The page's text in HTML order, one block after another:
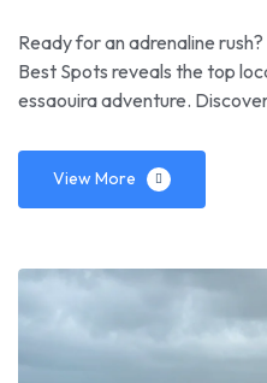
Ready for an adrenaline
Best Spots reveals the top
essaouira adventure.
View More